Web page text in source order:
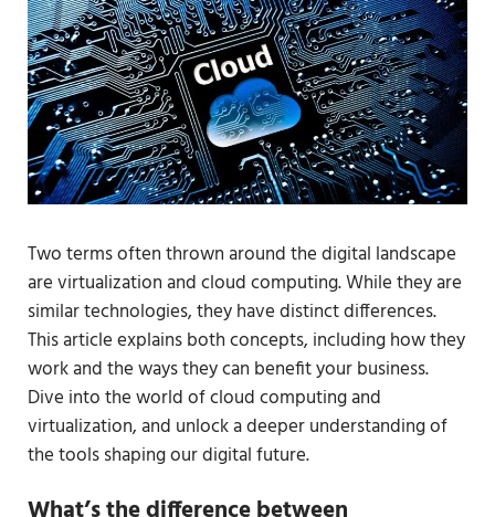
Two terms often thrown around the digital landscape
are virtualization and cloud computing. While they are
similar technologies, they have distinct differences.
This article explains both concepts, including how they
work and the ways they can benefit your business.
Dive into the world of cloud computing and
virtualization, and unlock a deeper understanding of
the tools shaping our digital future.